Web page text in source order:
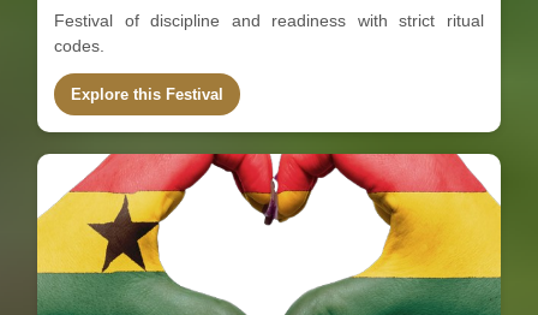
Festival of discipline and readiness with strict ritual
codes.
Explore this Festival